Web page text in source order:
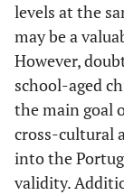
levels at the
may be a
However,
school-aged
the main goal
cross-cultural
into the
validity.